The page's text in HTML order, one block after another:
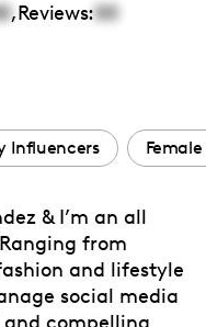
,Reviews:00
Influencers
& I’m an all
from
and lifestyle
social media
compelling